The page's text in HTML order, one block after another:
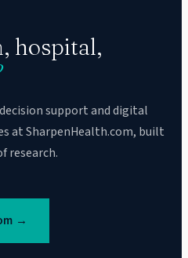
hospital,
support and digital
at SharpenHealth.com, built
research.
→